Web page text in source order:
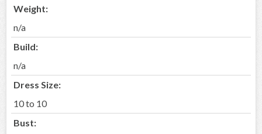
Weight:
n/a
Build:
n/a
Dress Size:
10 to 10
Bust: